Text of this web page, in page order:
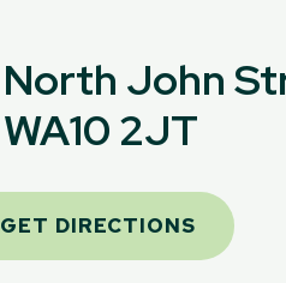
North John
WA10 2JT
GET DIRECTIONS